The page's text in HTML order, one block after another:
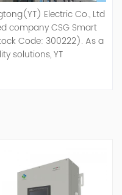
Electric Co., Ltd
company CSG Smart
Code: 300222). As a
solutions, YT
sale of Active Power
Balancer, Hybrid
focuses on new
energy efficiency
the World's Top
Creating Value For
Success Fostering